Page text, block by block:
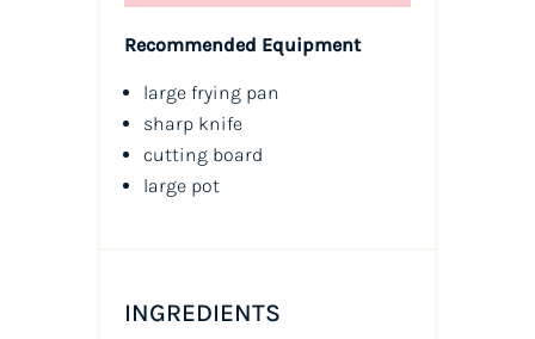
Recommended Equipment
large frying pan
sharp knife
cutting board
large pot
INGREDIENTS